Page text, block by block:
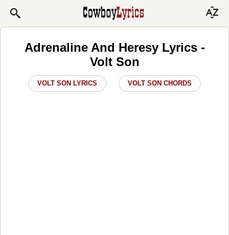
Adrenaline And Heresy Lyrics -
Volt Son
VOLT SON LYRICS VOLT SON CHORDS